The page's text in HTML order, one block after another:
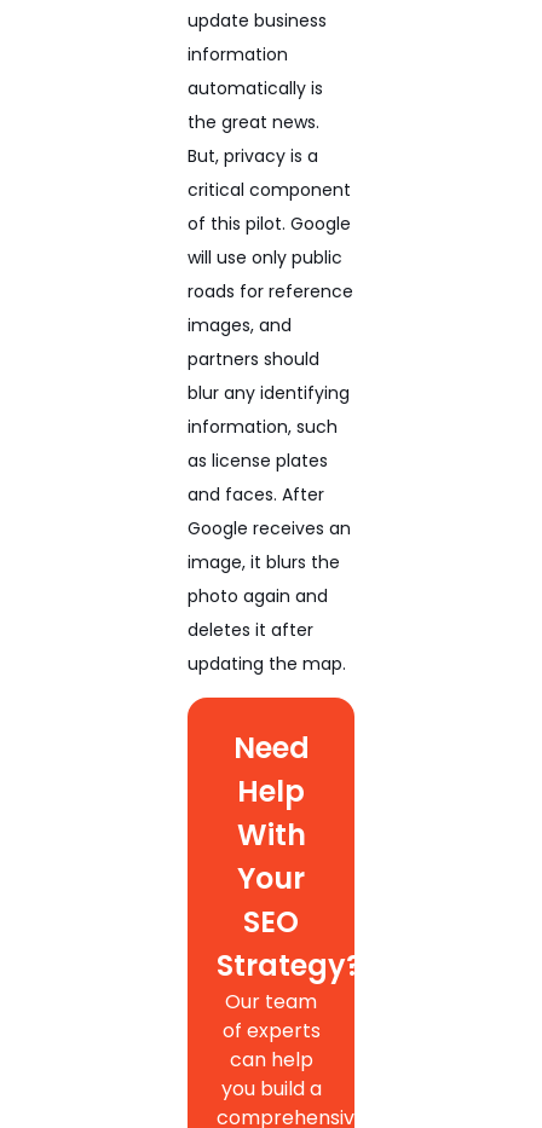
update business
information
automatically is
the great news.
But, privacy is a
critical component
of this pilot. Google
will use only public
roads for reference
images, and
partners should
blur any identifying
information, such
as license plates
and faces. After
Google receives an
image, it blurs the
photo again and
deletes it after
updating the map.
Need
Help
With
Your
SEO
Strategy?
Our team
of experts
can help
you build a
comprehensive